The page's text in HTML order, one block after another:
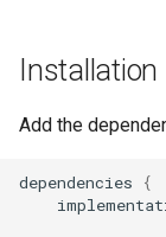
e
Installation
Add the
dependencies
{